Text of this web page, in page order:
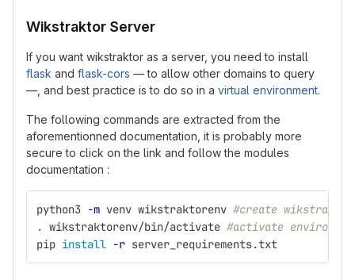
Wikstraktor Server
If you want wikstraktor as a server, you need to install
flask and flask-cors — to allow other domains to query
—, and best practice is to do so in a virtual environment.
The following commands are extracted from the
aforementionned documentation, it is probably more
secure to click on the link and follow the modules
documentation :
python3 -m venv wikstraktorenv #create
. wikstraktorenv/bin/activate #activate
pip install -r server_requirements.txt